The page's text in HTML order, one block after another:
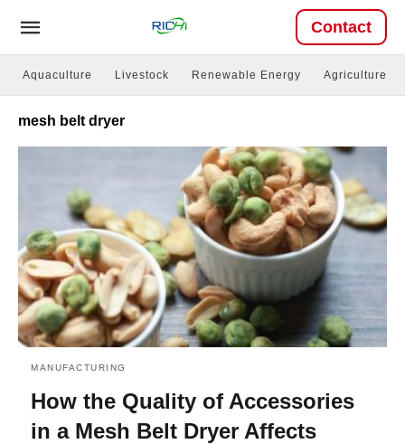
Contact
Aquaculture Livestock Renewable Energy Agriculture
mesh belt dryer
MANUFACTURING
How the Quality of Accessories
in a Mesh Belt Dryer Affects